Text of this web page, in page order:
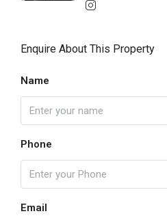
Enquire About This Property
Name
Phone
Email